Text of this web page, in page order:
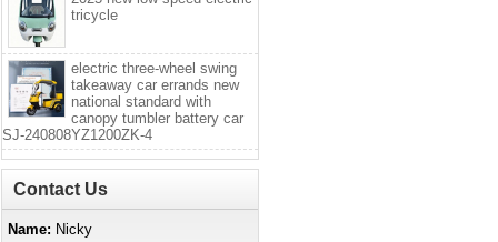
tricycle
electric three-wheel swing
takeaway car errands new
national standard with
canopy tumbler battery car
SJ-240808YZ1200ZK-4
Contact Us
Name: Nicky